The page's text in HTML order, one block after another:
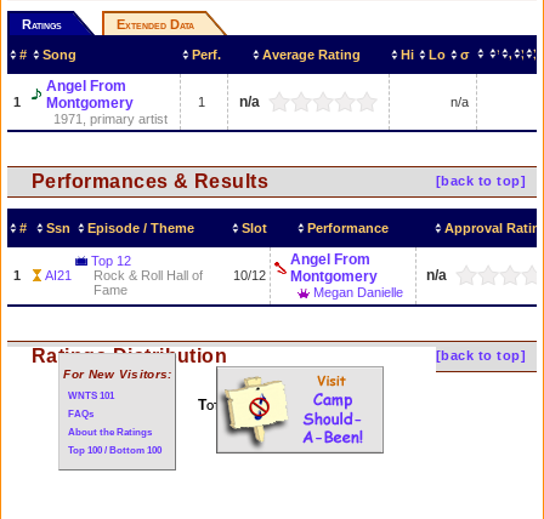
Ratings Extended Data
# Song Perf. Average Rating Hi Lo σ
1
Angel From
Montgomery
1971, primary artist
1 n/a n/a
[back to top]
Performances & Results
# Ssn Episode / Theme Slot Performance Approval
1 AI21
Top 12
Rock & Roll Hall of
Fame
10/12
Angel From
Montgomery
Megan Danielle
n/a
[back to top]
Ratings Distribution
Total of 1 performances
For New Visitors:
WNTS 101
FAQs
About the Ratings
Top 100 / Bottom 100